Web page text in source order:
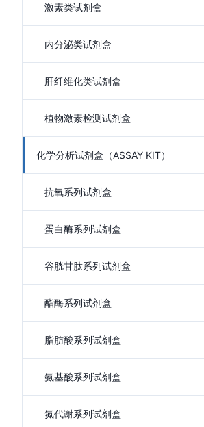
激素类试剂盒
内分泌类试剂盒
肝纤维化类试剂盒
植物激素检测试剂盒
化学分析试剂盒（ASSAY KIT）
抗氧系列试剂盒
蛋白酶系列试剂盒
谷胱甘肽系列试剂盒
酯酶系列试剂盒
脂肪酸系列试剂盒
氨基酸系列试剂盒
氮代谢系列试剂盒